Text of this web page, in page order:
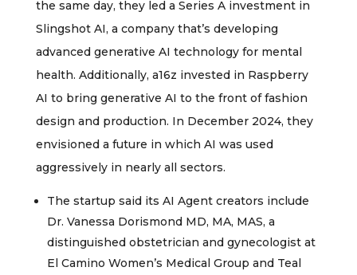
the same day, they led a Series A investment in
Slingshot AI, a company that’s developing
advanced generative AI technology for mental
health. Additionally, a16z invested in Raspberry
AI to bring generative AI to the front of fashion
design and production. In December 2024, they
envisioned a future in which AI was used
aggressively in nearly all sectors.
The startup said its AI Agent creators include
Dr. Vanessa Dorismond MD, MA, MAS, a
distinguished obstetrician and gynecologist at
El Camino Women’s Medical Group and Teal